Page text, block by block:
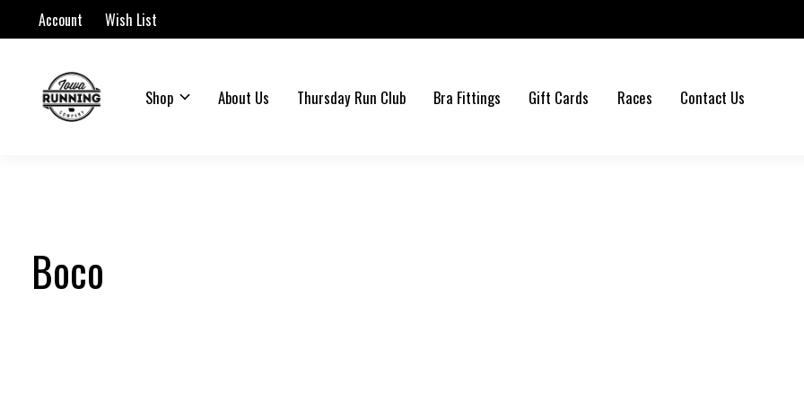
Account Wish List
Shop About Us Thursday Run Club Bra Fittings Gift Cards Races Contact Us
Boco